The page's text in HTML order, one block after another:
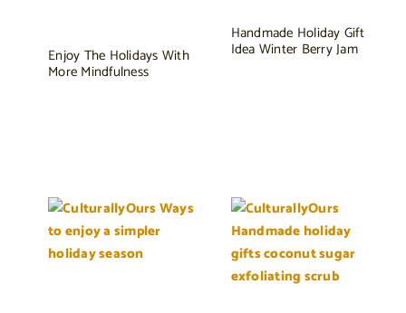
Enjoy The Holidays With
More Mindfulness
Handmade Holiday Gift
Idea Winter Berry Jam